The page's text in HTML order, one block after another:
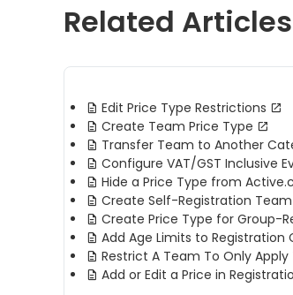
Related Articles
Edit Price Type Restrictions
Create Team Price Type
Transfer Team to Another
Configure VAT/GST Inclusive
Hide a Price Type from
Create Self-Registration
Create Price Type for Group-
Add Age Limits to Registration
Restrict A Team To Only
Add or Edit a Price in